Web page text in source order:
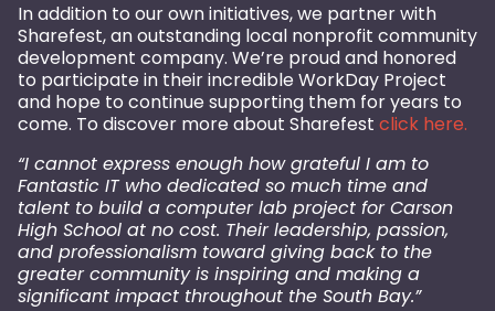
In addition to our own initiatives, we partner with
Sharefest, an outstanding local nonprofit community
development company. We’re proud and honored
to participate in their incredible WorkDay Project
and hope to continue supporting them for years to
come. To discover more about Sharefest click here.
“I cannot express enough how grateful I am to
Fantastic IT who dedicated so much time and
talent to build a computer lab project for Carson
High School at no cost. Their leadership, passion,
and professionalism toward giving back to the
greater community is inspiring and making a
significant impact throughout the South Bay.”